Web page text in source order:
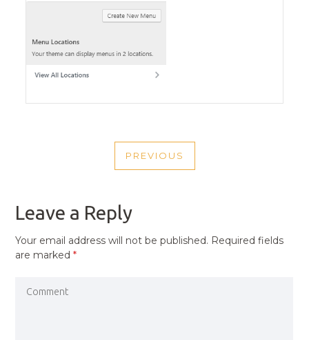
NAVIGATION
PREVIOUS
PREVIOUS
Leave a Reply
Your email address will not be published. Required fields
are marked*